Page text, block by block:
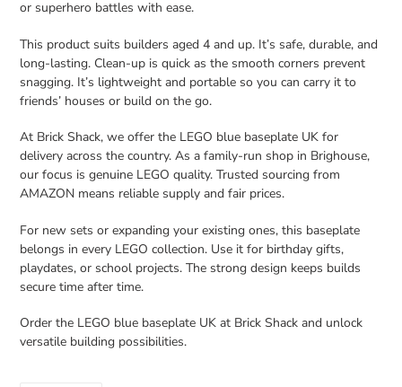
or superhero battles with ease.
This product suits builders aged 4 and up. It’s safe, durable, and
long-lasting. Clean-up is quick as the smooth corners prevent
snagging. It’s lightweight and portable so you can carry it to
friends’ houses or build on the go.
At Brick Shack, we offer the LEGO blue baseplate UK for
delivery across the country. As a family-run shop in Brighouse,
our focus is genuine LEGO quality. Trusted sourcing from
AMAZON means reliable supply and fair prices.
For new sets or expanding your existing ones, this baseplate
belongs in every LEGO collection. Use it for birthday gifts,
playdates, or school projects. The strong design keeps builds
secure time after time.
Order the LEGO blue baseplate UK at Brick Shack and unlock
versatile building possibilities.